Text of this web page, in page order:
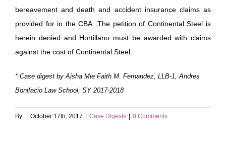
bereavement and death and accident insurance claims as
provided for in the CBA. The petition of Continental Steel is
herein denied and Hortillano must be awarded with claims
against the cost of Continental Steel.
* Case digest by Aisha Mie Faith M. Fernandez, LLB-1, Andres
Bonifacio Law School, SY 2017-2018
By | October 17th, 2017 | Case Digests | 0 Comments